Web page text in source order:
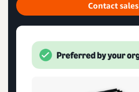
Contact sales